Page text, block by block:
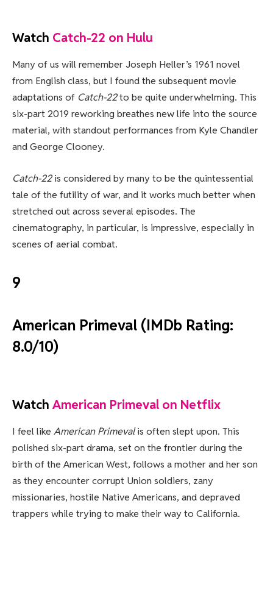
Watch Catch-22 on Hulu
Many of us will remember Joseph Heller’s 1961 novel
from English class, but I found the subsequent movie
adaptations of Catch-22to be quite underwhelming. This
six-part 2019 reworking breathes new life into the source
material, with standout performances from Kyle Chandler
and George Clooney.
Catch-22is considered by many to be the quintessential
tale of the futility of war, and it works much better when
stretched out across several episodes. The
cinematography, in particular, is impressive, especially in
scenes of aerial combat.
9
American Primeval (IMDb Rating:
8.0/10)
Watch American Primeval on Netflix
I feel like American Primevalis often slept upon. This
polished six-part drama, set on the frontier during the
birth of the American West, follows a mother and her son
as they encounter corrupt Union soldiers, zany
missionaries, hostile Native Americans, and depraved
trappers while trying to make their way to California.